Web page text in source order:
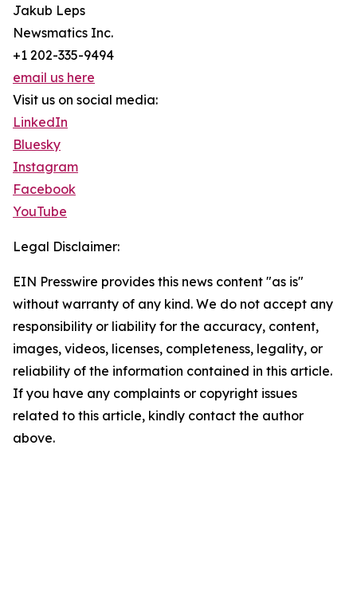
Jakub Leps
Newsmatics Inc.
+1 202-335-9494
email us here
Visit us on social media:
LinkedIn
Bluesky
Instagram
Facebook
YouTube
Legal Disclaimer:
EIN Presswire provides this news content "as is"
without warranty of any kind. We do not accept any
responsibility or liability for the accuracy, content,
images, videos, licenses, completeness, legality, or
reliability of the information contained in this article.
If you have any complaints or copyright issues
related to this article, kindly contact the author
above.